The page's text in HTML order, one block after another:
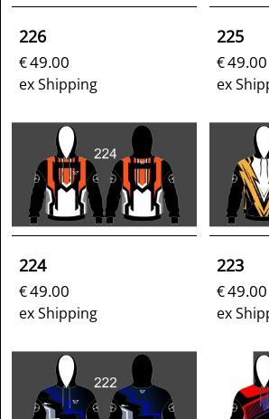
226
€49.00
ex Shipping
225
€49.00
ex
224
€49.00
ex Shipping
223
€49.00
ex